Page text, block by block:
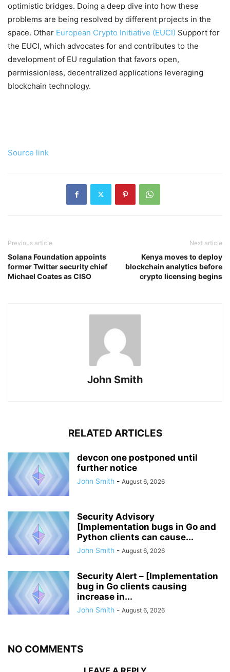
optimistic bridges. Doing a deep dive into how these
problems are being resolved by different projects in the
space. Other European Crypto Initiative (EUCI) Support for
the EUCI, which advocates for and contributes to the
development of EU regulation that favors open,
permissionless, decentralized applications leveraging
blockchain technology.
Source link
Previous article
Solana Foundation appoints
former Twitter security chief
Michael Coates as CISO
Next article
Kenya moves to deploy
blockchain analytics before
crypto licensing begins
John Smith
RELATED ARTICLES
devcon one postponed until
further notice
John Smith - August 6, 2026
Security Advisory
[Implementation bugs in Go and
Python clients can cause...
John Smith - August 6, 2026
Security Alert – [Implementation
bug in Go clients causing
increase in...
John Smith - August 6, 2026
NO COMMENTS